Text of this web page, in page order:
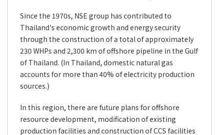
Since the 1970s, NSE group has contributed to
Thailand's economic growth and energy security
through the construction of a total of approximately
230 WHPs and 2,300 km of offshore pipeline in the Gulf
of Thailand. (In Thailand, domestic natural gas
accounts for more than 40% of electricity production
sources.)
In this region, there are future plans for offshore
resource development, modification of existing
production facilities and construction of CCS facilities